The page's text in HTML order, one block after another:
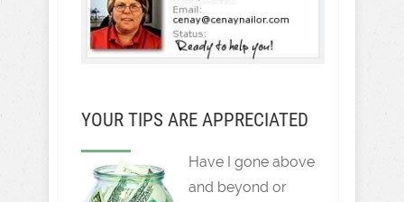
YOUR TIPS ARE APPRECIATED
Have I gone above
and beyond or